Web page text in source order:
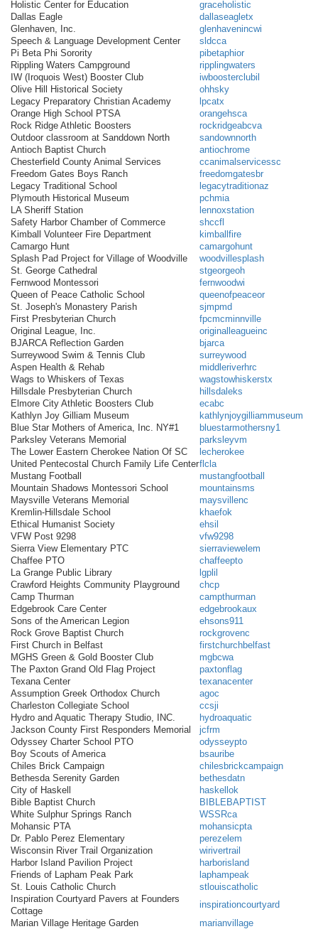
Holistic Center for Education
graceholistic
Dallas Eagle
dallaseagletx
Glenhaven, Inc.
glenhavenincwi
Speech & Language Development Center
sldcca
Pi Beta Phi Sorority
pibetaphior
Rippling Waters Campground
ripplingwaters
IW (Iroquois West) Booster Club
iwboosterclubil
Olive Hill Historical Society
ohhsky
Legacy Preparatory Christian Academy
lpcatx
Orange High School PTSA
orangehsca
Rock Ridge Athletic Boosters
rockridgeabcva
Outdoor classroom at Sanddown North
sandownnorth
Antioch Baptist Church
antiochrome
Chesterfield County Animal Services
ccanimalservicessc
Freedom Gates Boys Ranch
freedomgatesbr
Legacy Traditional School
legacytraditionaz
Plymouth Historical Museum
pchmia
LA Sheriff Station
lennoxstation
Safety Harbor Chamber of Commerce
shccfl
Kimball Volunteer Fire Department
kimballfire
Camargo Hunt
camargohunt
Splash Pad Project for Village of Woodville
woodvillesplash
St. George Cathedral
stgeorgeoh
Fernwood Montessori
fernwoodwi
Queen of Peace Catholic School
queenofpeaceor
St. Joseph's Monastery Parish
sjmpmd
First Presbyterian Church
fpcmcminnville
Original League, Inc.
originalleagueinc
BJARCA Reflection Garden
bjarca
Surreywood Swim & Tennis Club
surreywood
Aspen Health & Rehab
middleriverhrc
Wags to Whiskers of Texas
wagstowhiskerstx
Hillsdale Presbyterian Church
hillsdaleks
Elmore City Athletic Boosters Club
ecabc
Kathlyn Joy Gilliam Museum
kathlynjoygilliammuseum
Blue Star Mothers of America, Inc. NY#1
bluestarmothersny1
Parksley Veterans Memorial
parksleyvm
The Lower Eastern Cherokee Nation Of SC
lecherokee
United Pentecostal Church Family Life Centerflcla
Mustang Football
mustangfootball
Mountain Shadows Montessori School
mountainsms
Maysville Veterans Memorial
maysvillenc
Kremlin-Hillsdale School
khaefok
Ethical Humanist Society
ehsil
VFW Post 9298
vfw9298
Sierra View Elementary PTC
sierraviewelem
Chaffee PTO
chaffeepto
La Grange Public Library
lgplil
Crawford Heights Community Playground
chcp
Camp Thurman
campthurman
Edgebrook Care Center
edgebrookaux
Sons of the American Legion
ehsons911
Rock Grove Baptist Church
rockgrovenc
First Church in Belfast
firstchurchbelfast
MGHS Green & Gold Booster Club
mgbcwa
The Paxton Grand Old Flag Project
paxtonflag
Texana Center
texanacenter
Assumption Greek Orthodox Church
agoc
Charleston Collegiate School
ccsji
Hydro and Aquatic Therapy Studio, INC.
hydroaquatic
Jackson County First Responders Memorial
jcfrm
Odyssey Charter School PTO
odysseypto
Boy Scouts of America
bsauribe
Chiles Brick Campaign
chilesbrickcampaign
Bethesda Serenity Garden
bethesdatn
City of Haskell
haskellok
Bible Baptist Church
BIBLEBAPTIST
White Sulphur Springs Ranch
WSSRca
Mohansic PTA
mohansicpta
Dr. Pablo Perez Elementary
perezelem
Wisconsin River Trail Organization
wirivertrail
Harbor Island Pavilion Project
harborisland
Friends of Lapham Peak Park
laphampeak
St. Louis Catholic Church
stlouiscatholic
Inspiration Courtyard Pavers at Founders
Cottage
inspirationcourtyard
Marian Village Heritage Garden
marianvillage